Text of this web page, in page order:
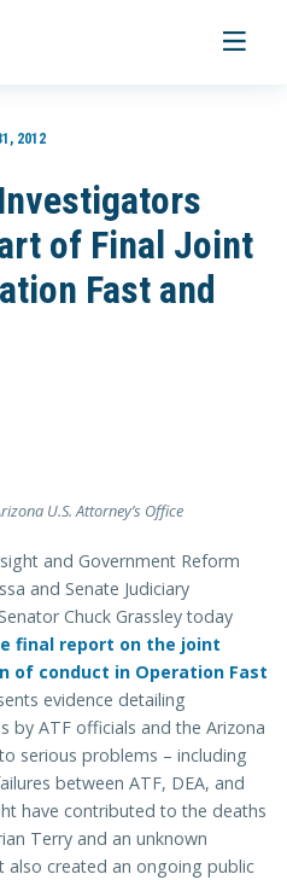
Toggle
2012
of Final Joint
Fast and
U.S. Attorney’s Office
and Government Reform
and Senate Judiciary
Chuck Grassley today
final report on the joint
of conduct in Operation Fast
evidence detailing
by ATF officials and the Arizona
serious problems – including
between ATF, DEA, and
have contributed to the deaths
Terry and an unknown
created an ongoing public